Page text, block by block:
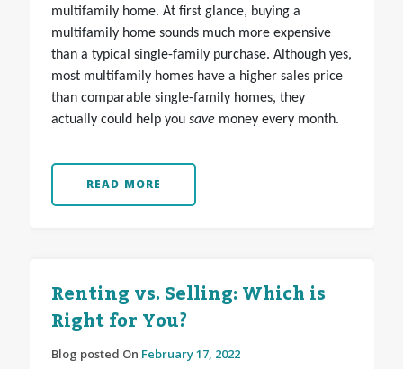
multifamily home. At first glance, buying a
multifamily home sounds much more expensive
than a typical single-family purchase. Although yes,
most multifamily homes have a higher sales price
than comparable single-family homes, they
actually could help you save money every month.
READ MORE
Renting vs. Selling: Which is
Right for You?
Blog posted On February 17, 2022